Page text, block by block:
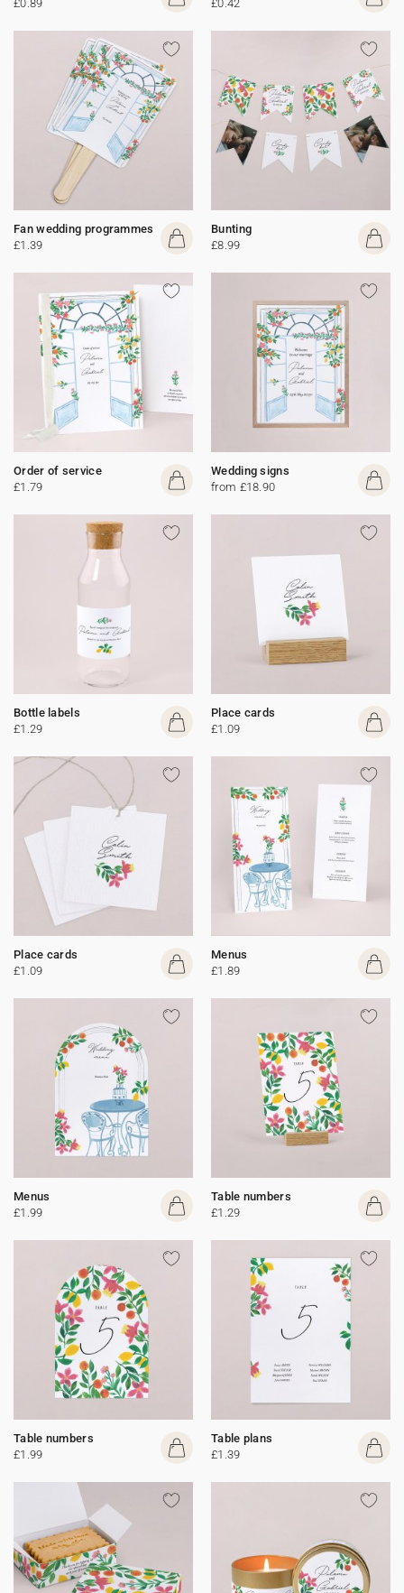
£0.89 £0.42
Fan wedding programmes
£1.39
Bunting
£8.99
Order of service
£1.79
Wedding signs
from £18.90
Bottle labels
£1.29
Place cards
£1.09
Place cards
£1.09
Menus
£1.89
Menus
£1.99
Table numbers
£1.29
Table numbers
£1.99
Table plans
£1.39